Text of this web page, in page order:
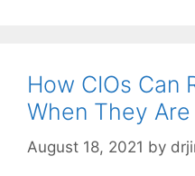
How CIOs Can
When They
August 18, 2021 by